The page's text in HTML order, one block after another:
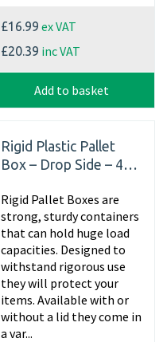
£16.99 ex VAT
£20.39 inc VAT
Add to basket
Rigid Plastic Pallet
Box – Drop Side – 4
Rigid Pallet Boxes are
strong, sturdy containers
that can hold huge load
capacities. Designed to
withstand rigorous use
they will protect your
items. Available with or
without a lid they come in
a var...